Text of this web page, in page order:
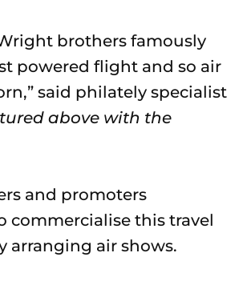
brothers famously
powered flight and so air
said philately specialist
above with the
and promoters
commercialise this travel
arranging air shows.